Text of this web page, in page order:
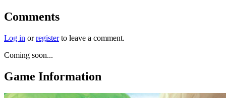
Comments
Log in orregisterto leave a comment.
Coming soon...
Game Information